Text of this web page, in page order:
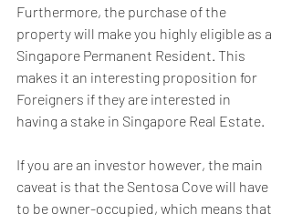
Furthermore, the purchase of the
property will make you highly eligible as a
Singapore Permanent Resident. This
makes it an interesting proposition for
Foreigners if they are interested in
having a stake in Singapore Real Estate.
If you are an investor however, the main
caveat is that the Sentosa Cove will have
to be owner-occupied, which means that